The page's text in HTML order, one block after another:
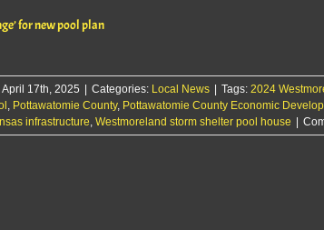
for new pool plan
April 17th, 2025 Categories: Local News Tags: 2024
, Pottawatomie County, Pottawatomie County Economic
infrastructure, Westmoreland storm shelter pool house